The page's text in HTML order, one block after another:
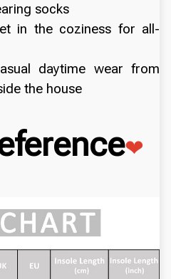
socks
in the coziness for all-
daytime wear from
the house
❤